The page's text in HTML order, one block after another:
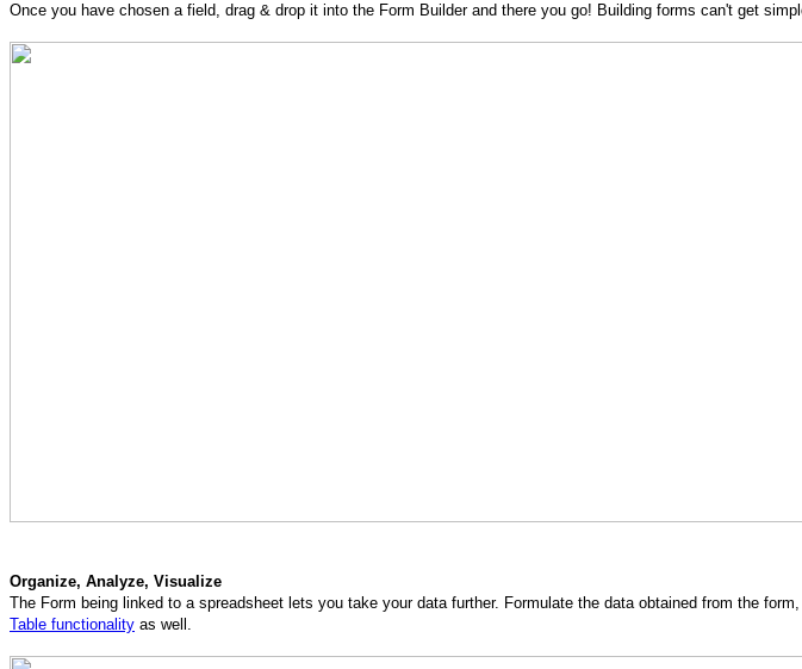
Once you have chosen a field, drag & drop it into the Form Builder and there you go! Building forms can't get
Organize, Analyze, Visualize
The Form being linked to a spreadsheet lets you take your data further. Formulate the data obtained from the
Table functionality as well.